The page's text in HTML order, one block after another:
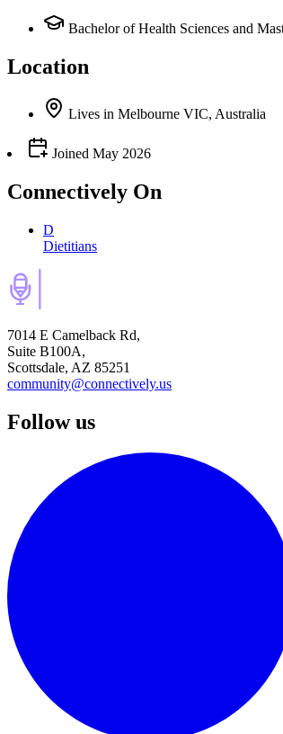
Bachelor of Health Sciences and
Location
Lives in Melbourne VIC, Australia
Joined May 2026
Connectively On
D
Dietitians
7014 E Camelback Rd,
Suite B100A,
Scottsdale, AZ 85251
community@connectively.us
Follow us